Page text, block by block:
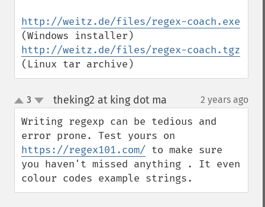
http://weitz.de/files/regex-coach.exe
http://weitz.de/files/regex-coach.tgz
(Linux tar archive)
up
down
3 theking2 at king dot ma 2 years ago
Writing regexp can be tedious and
https://regex101.com/ to make sure
you haven't missed anything . It even
colour codes example strings.